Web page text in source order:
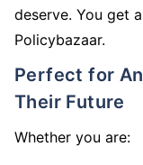
deserve. You get
Policybazaar.
Perfect for Anyone Looking to Secure
Their Future
Whether you are: